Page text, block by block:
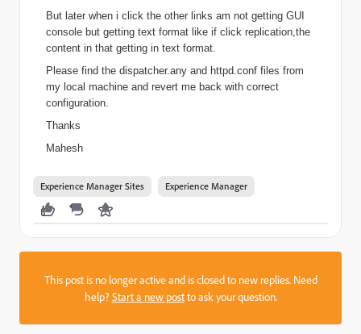
But later when i click the other links am not getting GUI
console but getting text format like if click replication,the
content in that getting in text format.
Please find the dispatcher.any and httpd.conf files from
my local machine and revert me back with correct
configuration.
Thanks
Mahesh
Experience Manager Sites Experience Manager
This post is no longer active and is closed to new replies. Need
help?Start a new postto ask your question.